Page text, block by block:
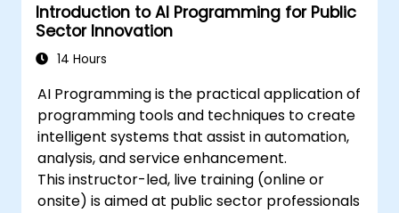
Introduction to AI Programming for Public
Sector Innovation
14 Hours
AI Programming is the practical application of
programming tools and techniques to create
intelligent systems that assist in automation,
analysis, and service enhancement.
This instructor-led, live training (online or
onsite) is aimed at public sector professionals